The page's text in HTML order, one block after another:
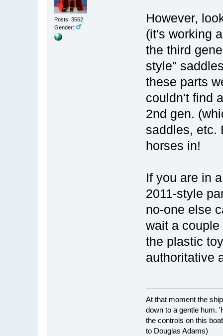
Posts: 3562
Gender:
However,
(it's working
the third
style"
these parts
couldn't find
2nd gen.
saddles, etc.
horses in!
If you are in
2011-style
no-one else
wait a
the plastic
authoritative
At that moment the
down to a gentle hum.
the controls on this
to Douglas Adams)